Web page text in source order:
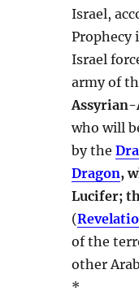
Israel,
Prophecy
Israel
army of
who will
by the
Dragon,
Lucifer;
(
of the
other
*